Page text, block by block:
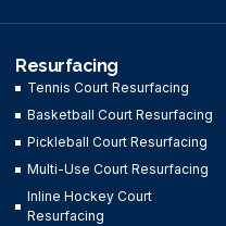
Resurfacing
Tennis Court Resurfacing
Basketball Court Resurfacing
Pickleball Court Resurfacing
Multi-Use Court Resurfacing
Inline Hockey Court
Resurfacing